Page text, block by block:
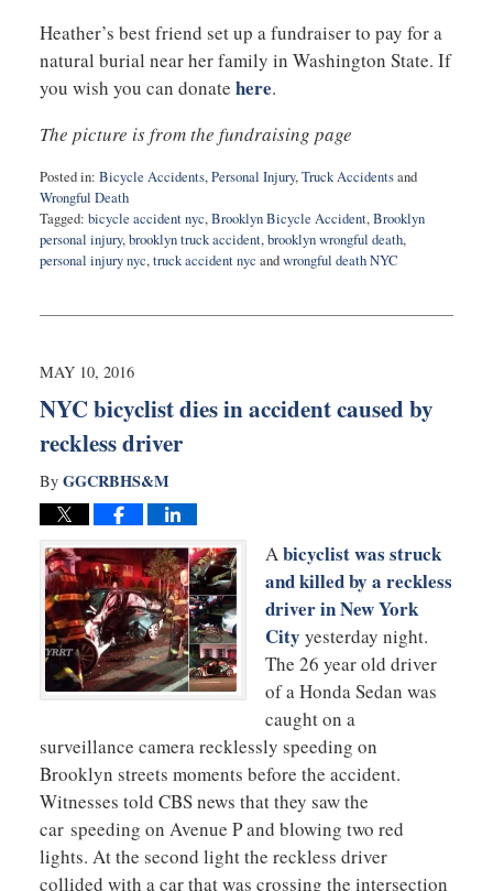
Heather’s best friend set up a fundraiser to pay for a
natural burial near her family in Washington State. If
you wish you can donate here.
The picture is from the fundraising page
Posted in: Bicycle Accidents,Personal Injury,Truck Accidentsand
Wrongful Death
Tagged: bicycle accident nyc,Brooklyn Bicycle Accident,Brooklyn
personal injury,brooklyn truck accident,brooklyn wrongful death,
personal injury nyc,truck accident nyc andwrongful death NYC
10,
10:36
MAY 10, 2016
NYC bicyclist dies in accident caused by
reckless driver
By GGCRBHS&M
Abicyclist was struck
and killed by a reckless
driver in New York
City yesterday night.
The 26 year old driver
of a Honda Sedan was
caught on a
surveillance camera recklessly speeding on
Brooklyn streets moments before the accident.
Witnesses told CBS news that they saw the
car speeding on Avenue P and blowing two red
lights. At the second light the reckless driver
collided with a car that was crossing the intersection